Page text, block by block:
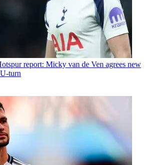
report: Micky van de Ven agrees new
turn